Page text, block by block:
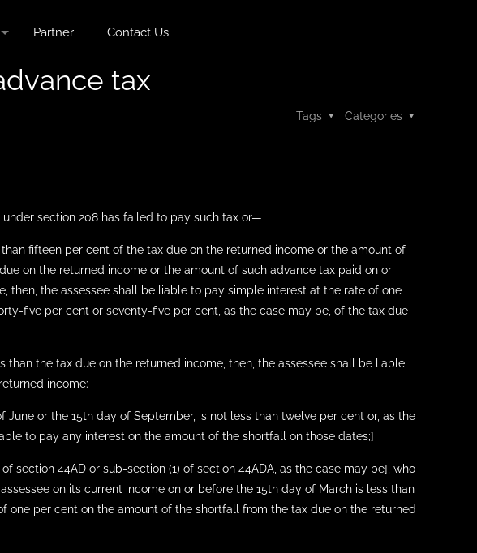
Partner Contact Us
tax
Categories
Tags
section 208 has failed to pay such tax or—
fifteen per cent of the tax due on the returned income or the amount of
on the returned income or the amount of such advance tax paid on or
then, the assessee shall be liable to pay simple interest at the rate of one
five per cent or seventy-five per cent, as the case may be, of the tax due
the tax due on the returned income, then, the assessee shall be liable
income:
or the 15th day of September, is not less than twelve per cent or, as the
to pay any interest on the amount of the shortfall on those dates;]
section 44AD or sub-section (1) of section 44ADA, as the case may be], who
on its current income on or before the 15th day of March is less than
per cent on the amount of the shortfall from the tax due on the returned